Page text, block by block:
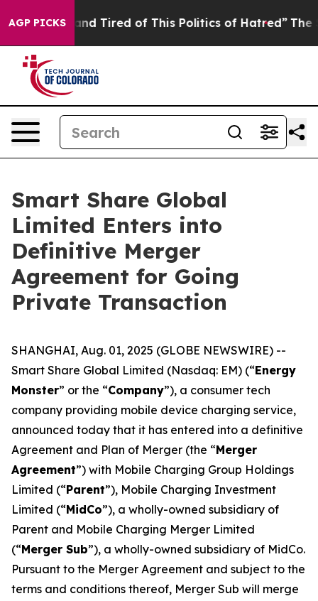
AGP PICKS
and Tired of This Politics of Hatred” The Story
Smart Share Global
Limited Enters into
Definitive Merger
Agreement for Going
Private Transaction
SHANGHAI, Aug. 01, 2025 (GLOBE NEWSWIRE) --
Smart Share Global Limited (Nasdaq: EM) (“Energy
Monster” or the “Company”), a consumer tech
company providing mobile device charging service,
announced today that it has entered into a definitive
Agreement and Plan of Merger (the “Merger
Agreement”) with Mobile Charging Group Holdings
Limited (“Parent”), Mobile Charging Investment
Limited (“MidCo”), a wholly-owned subsidiary of
Parent and Mobile Charging Merger Limited
(“Merger Sub”), a wholly-owned subsidiary of MidCo.
Pursuant to the Merger Agreement and subject to the
terms and conditions thereof, Merger Sub will merge